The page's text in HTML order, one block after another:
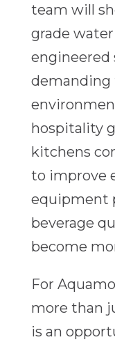
team will
grade
engineered
demanding
hospitality
kitchens
to improve
equipment
beverage
become
For
more than
is an